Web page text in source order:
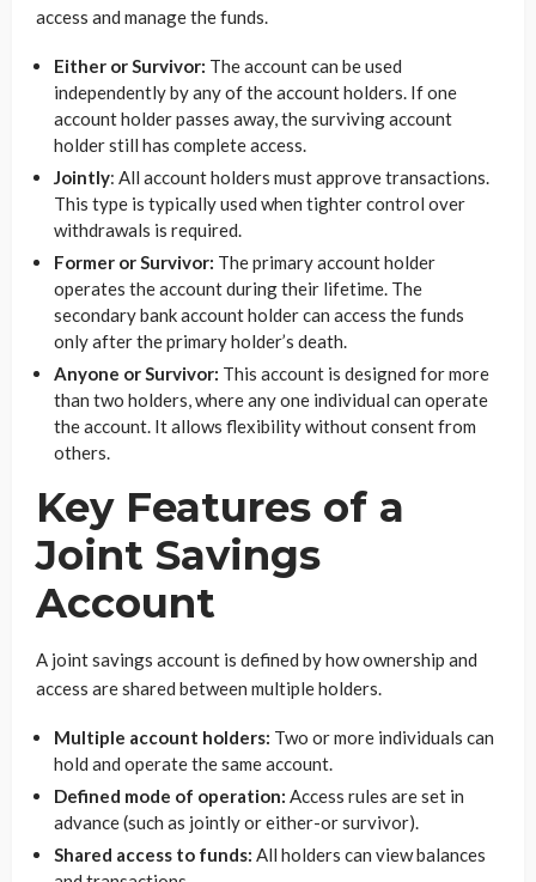
access and manage the funds.
Either or Survivor: The account can be used
independently by any of the account holders. If one
account holder passes away, the surviving account
holder still has complete access.
Jointly: All account holders must approve transactions.
This type is typically used when tighter control over
withdrawals is required.
Former or Survivor: The primary account holder
operates the account during their lifetime. The
secondary bank account holder can access the funds
only after the primary holder’s death.
Anyone or Survivor: This account is designed for more
than two holders, where any one individual can operate
the account. It allows flexibility without consent from
others.
Key Features of a
Joint Savings
Account
A joint savings account is defined by how ownership and
access are shared between multiple holders.
Multiple account holders: Two or more individuals can
hold and operate the same account.
Defined mode of operation: Access rules are set in
advance (such as jointly or either-or survivor).
Shared access to funds: All holders can view balances